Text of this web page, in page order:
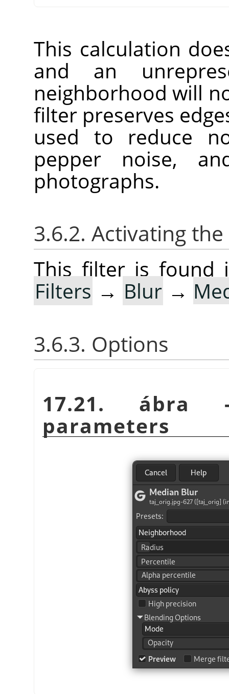
This calculation
and an
neighborhood will
filter preserves
used to reduce
pepper noise,
photographs.
3.6.2. Activating
This filter is found
Filters → Blur →
3.6.3. Options
17.21.
parameters